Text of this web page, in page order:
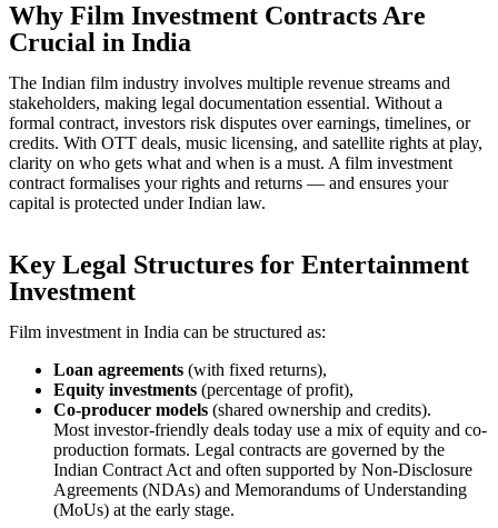
Why Film Investment Contracts Are
Crucial in India
The Indian film industry involves multiple revenue streams and
stakeholders, making legal documentation essential. Without a
formal contract, investors risk disputes over earnings, timelines, or
credits. With OTT deals, music licensing, and satellite rights at play,
clarity on who gets what and when is a must. A film investment
contract formalises your rights and returns — and ensures your
capital is protected under Indian law.
Key Legal Structures for Entertainment
Investment
Film investment in India can be structured as:
Loan agreements (with fixed returns),
Equity investments (percentage of profit),
Co-producer models (shared ownership and credits).
Most investor-friendly deals today use a mix of equity and co-
production formats. Legal contracts are governed by the
Indian Contract Act and often supported by Non-Disclosure
Agreements (NDAs) and Memorandums of Understanding
(MoUs) at the early stage.